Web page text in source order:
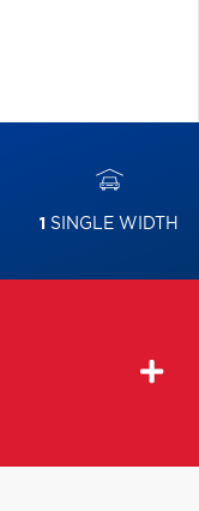
1 SINGLE WIDTH